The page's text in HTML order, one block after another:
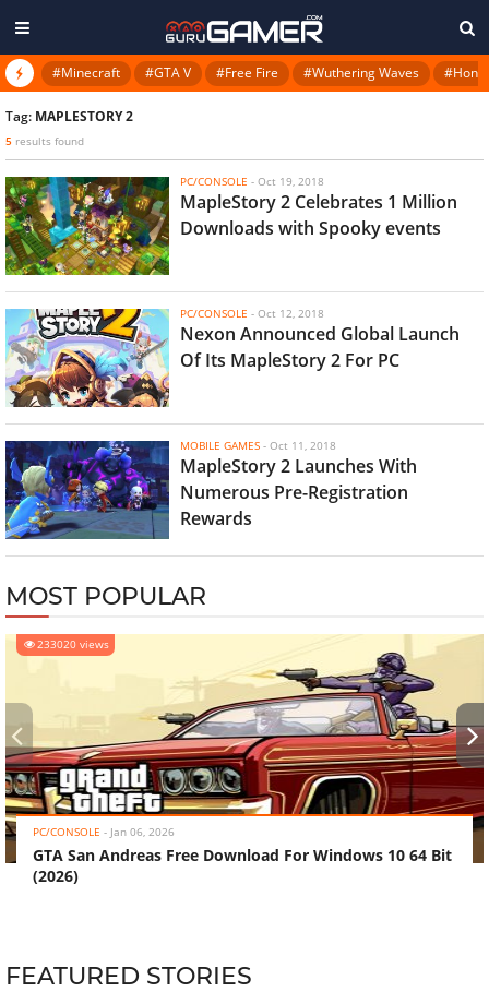
#Minecraft #GTA V #Free Fire #Wuthering Waves
Tag: MAPLESTORY 2
5 results found
PC/CONSOLE - Oct 19, 2018
MapleStory 2 Celebrates 1 Million
Downloads with Spooky events
PC/CONSOLE - Oct 12, 2018
Nexon Announced Global Launch
Of Its MapleStory 2 For PC
MOBILE GAMES - Oct 11, 2018
MapleStory 2 Launches With
Numerous Pre-Registration
Rewards
MOST POPULAR
233020 views
PC/CONSOLE - Jan 06, 2026
GTA San Andreas Free Download For Windows 10 64 Bit
(2026)
‹ ›
FEATURED STORIES